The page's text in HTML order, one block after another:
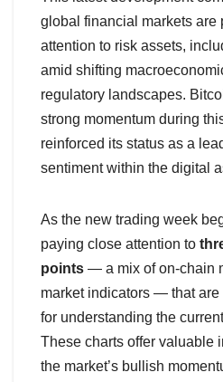
global financial markets are
attention to risk assets,
amid shifting
regulatory landscapes.
strong momentum during
reinforced its status as a
sentiment within the digital
As the new trading week
paying close attention to
points — a mix of on-chain
market indicators — that are
for understanding the
These charts offer valuable
the market’s bullish